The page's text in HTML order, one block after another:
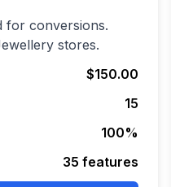
for conversions.
stores.
$150.00
15
100%
35 features